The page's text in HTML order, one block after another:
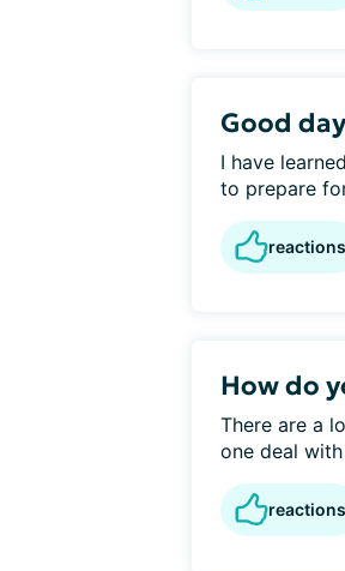
Good
I have
to prepare
reactions
How do
There are a
one deal
reactions